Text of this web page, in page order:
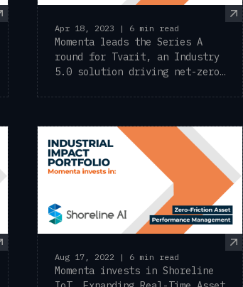
Apr 18, 2023 | 6 min read
Momenta leads the Series A
round for Tvarit, an Industry
5.0 solution driving net-zero
Aug 17, 2022 | 6 min read
Momenta invests in Shoreline